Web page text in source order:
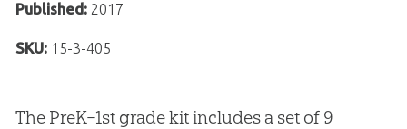
Published:2017
SKU: 15-3-405
The PreK–1st grade kit includes a set of 9